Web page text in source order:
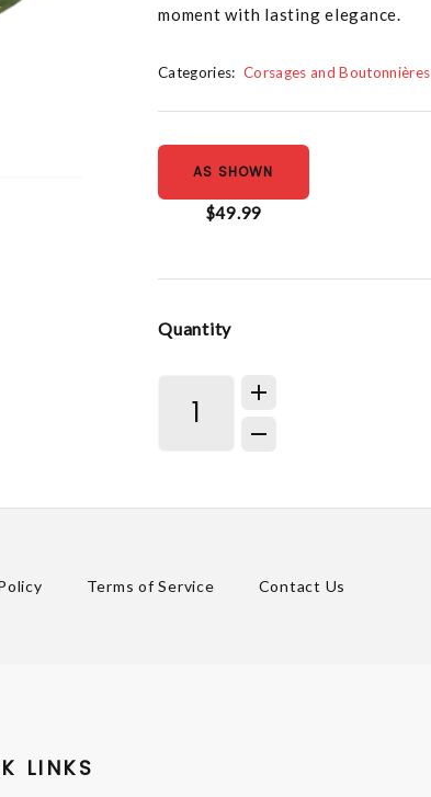
moment with lasting elegance.
Categories: Corsages and Boutonnières
AS SHOWN
$49.99
Quantity
Terms of Service Contact Us
LINKS